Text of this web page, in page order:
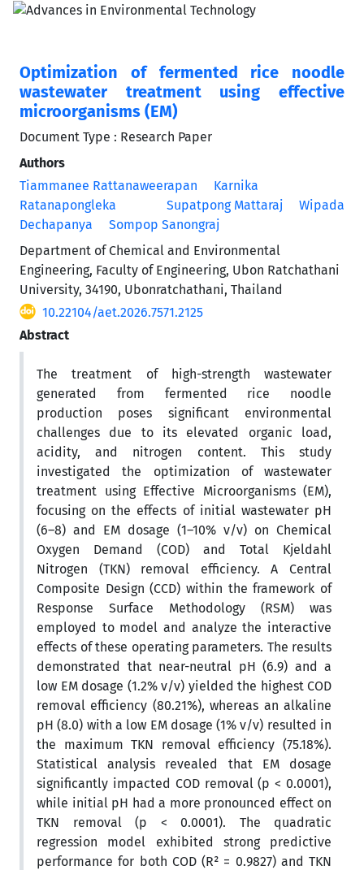
Optimization of fermented rice noodle
wastewater treatment using effective
microorganisms (EM)
Document Type : Research Paper
Authors
Tiammanee Rattanaweerapan
Karnika
Ratanapongleka
Supatpong Mattaraj
Wipada
Dechapanya
Sompop Sanongraj
Department of Chemical and Environmental
Engineering, Faculty of Engineering, Ubon Ratchathani
University, 34190, Ubonratchathani, Thailand
10.22104/aet.2026.7571.2125
Abstract
The treatment of high-strength wastewater
generated from fermented rice noodle
production poses significant environmental
challenges due to its elevated organic load,
acidity, and nitrogen content. This study
investigated the optimization of wastewater
treatment using Effective Microorganisms (EM),
focusing on the effects of initial wastewater pH
(6–8) and EM dosage (1–10% v/v) on Chemical
Oxygen Demand (COD) and Total Kjeldahl
Nitrogen (TKN) removal efficiency. A Central
Composite Design (CCD) within the framework of
Response Surface Methodology (RSM) was
employed to model and analyze the interactive
effects of these operating parameters. The results
demonstrated that near-neutral pH (6.9) and a
low EM dosage (1.2% v/v) yielded the highest COD
removal efficiency (80.21%), whereas an alkaline
pH (8.0) with a low EM dosage (1% v/v) resulted in
the maximum TKN removal efficiency (75.18%).
Statistical analysis revealed that EM dosage
significantly impacted COD removal (p < 0.0001),
while initial pH had a more pronounced effect on
TKN removal (p < 0.0001). The quadratic
regression model exhibited strong predictive
performance for both COD (R² = 0.9827) and TKN